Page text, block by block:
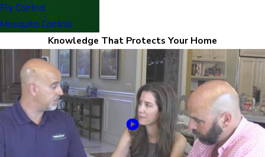
Fly Control
Mosquito Control
Knowledge That Protects Your Home